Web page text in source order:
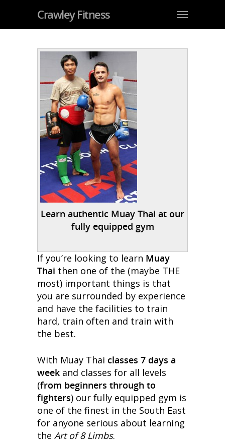
Crawley Fitness
Learn authentic Muay Thai at our
fully equipped gym
If you’re looking to learn Muay
Thai then one of the (maybe THE
most) important things is that
you are surrounded by experience
and have the facilities to train
hard, train often and train with
the best.
With Muay Thai classes 7 days a
week and classes for all levels
(from beginners through to
fighters) our fully equipped gym is
one of the finest in the South East
for anyone serious about learning
the Art of 8 Limbs.